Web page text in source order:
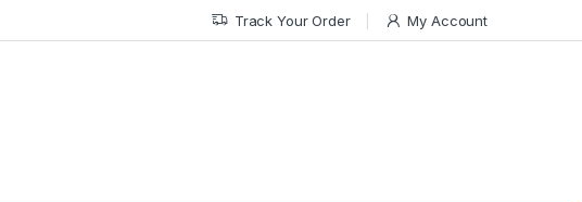
Track Your Order My Account